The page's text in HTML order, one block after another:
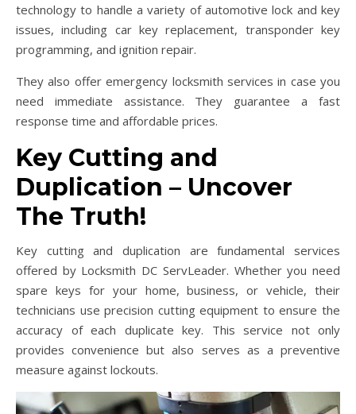
technology to handle a variety of automotive lock and key
issues, including car key replacement, transponder key
programming, and ignition repair.
They also offer emergency locksmith services in case you
need immediate assistance. They guarantee a fast
response time and affordable prices.
Key Cutting and
Duplication – Uncover
The Truth!
Key cutting and duplication are fundamental services
offered by Locksmith DC ServLeader. Whether you need
spare keys for your home, business, or vehicle, their
technicians use precision cutting equipment to ensure the
accuracy of each duplicate key. This service not only
provides convenience but also serves as a preventive
measure against lockouts.